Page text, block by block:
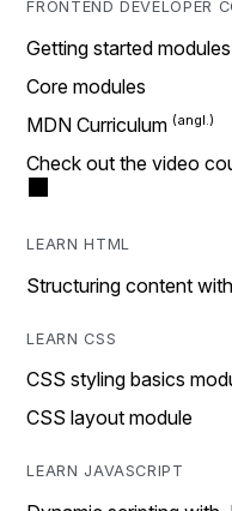
FRONTEND DEVELOPER
Getting started modules
Core modules
MDN Curriculum
Check out the video
LEARN HTML
Structuring content
LEARN CSS
CSS styling basics
CSS layout module
LEARN JAVASCRIPT